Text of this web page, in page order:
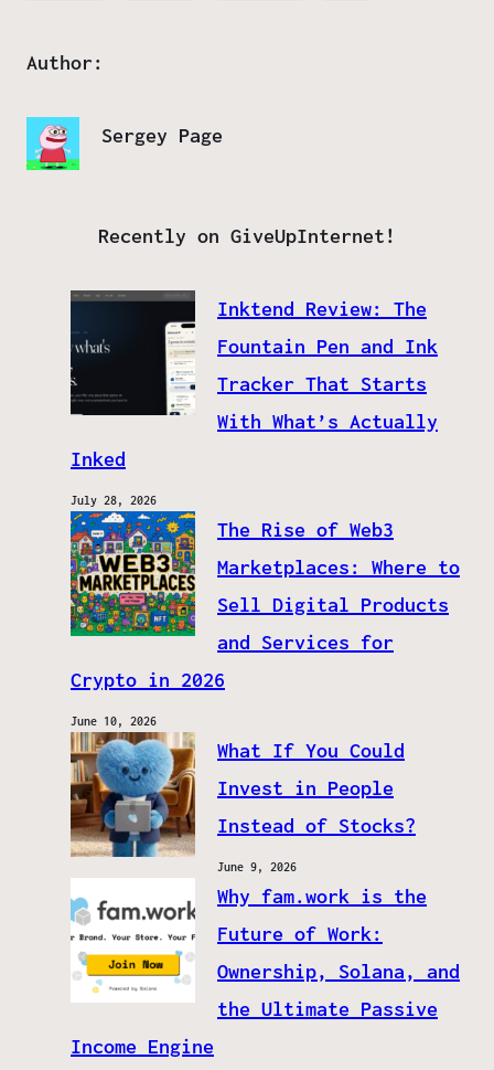
Author:
Sergey Page
Recently on GiveUpInternet!
Inktend Review: The
Fountain Pen and Ink
Tracker That Starts
With What’s Actually
Inked
July 28, 2026
The Rise of Web3
Marketplaces: Where to
Sell Digital Products
and Services for
Crypto in 2026
June 10, 2026
What If You Could
Invest in People
Instead of Stocks?
June 9, 2026
Why fam.work is the
Future of Work:
Ownership, Solana, and
the Ultimate Passive
Income Engine